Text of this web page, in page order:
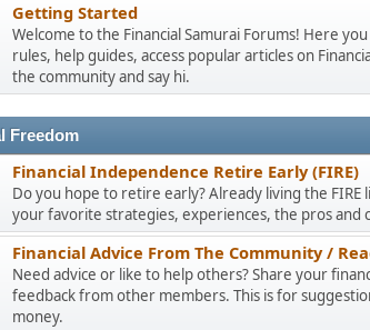
Getting Started
Welcome to the Financial Samurai Forums! Here
rules, help guides, access popular articles on
the community and say hi.
Freedom
Financial Independence Retire Early (FIRE)
Do you hope to retire early? Already living the FIRE
your favorite strategies, experiences, the pros and
Financial Advice From The Community /
Need advice or like to help others? Share your
feedback from other members. This is for
money.